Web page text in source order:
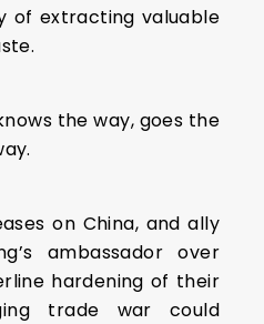
of extracting valuable
the way, goes the
on China, and ally
ambassador over
hardening of their
trade war could